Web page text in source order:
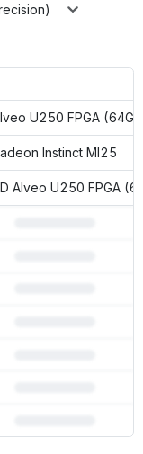
U250 FPGA
Instinct MI25
Alveo U250 FPGA